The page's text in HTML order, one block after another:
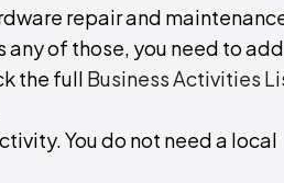
repair and
of those, you need to add
the full Business Activities
You do not need a local